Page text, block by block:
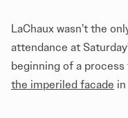
LaChaux wasn’t the
attendance at
beginning of a
the imperiled facade